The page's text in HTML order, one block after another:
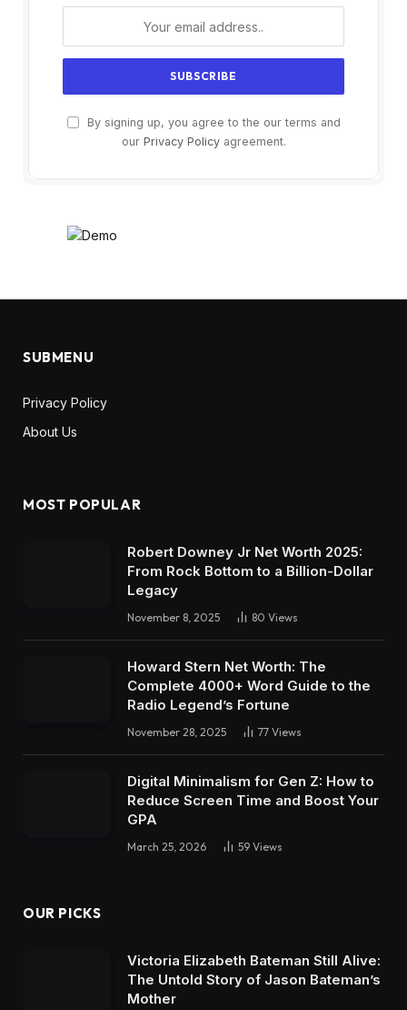
By signing up, you agree to the our terms and
our Privacy Policyagreement.
SUBMENU
Privacy Policy
About Us
MOST POPULAR
Robert Downey Jr Net Worth 2025:
From Rock Bottom to a Billion-Dollar
Legacy
November 8, 2025 80 Views
Howard Stern Net Worth: The
Complete 4000+ Word Guide to the
Radio Legend’s Fortune
November 28, 2025 77 Views
Digital Minimalism for Gen Z: How to
Reduce Screen Time and Boost Your
GPA
March 25, 2026 59 Views
OUR PICKS
Victoria Elizabeth Bateman Still Alive:
The Untold Story of Jason Bateman’s
Mother